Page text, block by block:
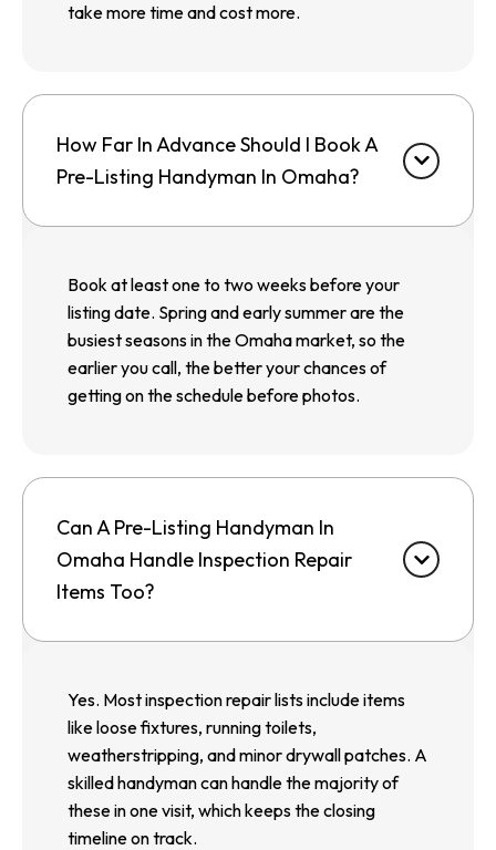
take more time and cost more.
How Far In Advance Should I Book A
Pre-Listing Handyman In Omaha?
Book at least one to two weeks before your
listing date. Spring and early summer are the
busiest seasons in the Omaha market, so the
earlier you call, the better your chances of
getting on the schedule before photos.
Can A Pre-Listing Handyman In
Omaha Handle Inspection Repair
Items Too?
Yes. Most inspection repair lists include items
like loose fixtures, running toilets,
weatherstripping, and minor drywall patches. A
skilled handyman can handle the majority of
these in one visit, which keeps the closing
timeline on track.